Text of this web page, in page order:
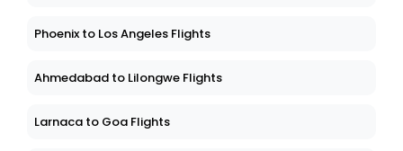
Phoenix to Los Angeles Flights
Ahmedabad to Lilongwe Flights
Larnaca to Goa Flights